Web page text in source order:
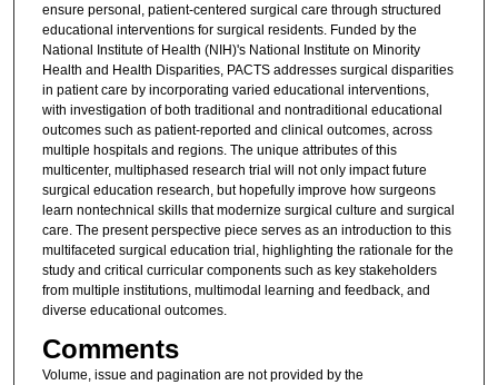
ensure personal, patient-centered surgical care through structured
educational interventions for surgical residents. Funded by the
National Institute of Health (NIH)'s National Institute on Minority
Health and Health Disparities, PACTS addresses surgical disparities
in patient care by incorporating varied educational interventions,
with investigation of both traditional and nontraditional educational
outcomes such as patient-reported and clinical outcomes, across
multiple hospitals and regions. The unique attributes of this
multicenter, multiphased research trial will not only impact future
surgical education research, but hopefully improve how surgeons
learn nontechnical skills that modernize surgical culture and surgical
care. The present perspective piece serves as an introduction to this
multifaceted surgical education trial, highlighting the rationale for the
study and critical curricular components such as key stakeholders
from multiple institutions, multimodal learning and feedback, and
diverse educational outcomes.
Comments
Volume, issue and pagination are not provided by the